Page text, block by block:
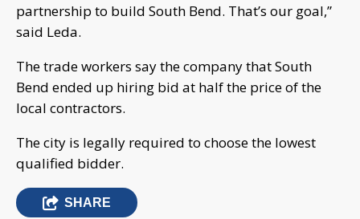
partnership to build South Bend. That’s our goal,”
said Leda.
The trade workers say the company that South
Bend ended up hiring bid at half the price of the
local contractors.
The city is legally required to choose the lowest
qualified bidder.
SHARE